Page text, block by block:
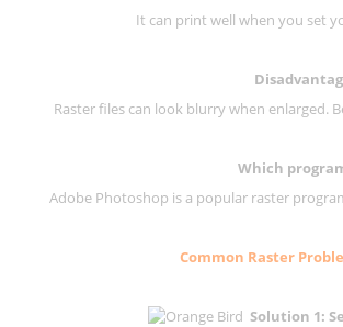
It can print well when you set
Raster files can look blurry when enlarged.
Which
Adobe Photoshop is a popular raster
Common Raster
Solution 1: